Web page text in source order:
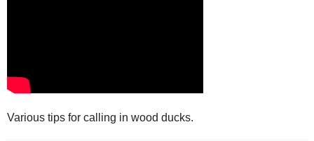
Various tips for calling in wood ducks.